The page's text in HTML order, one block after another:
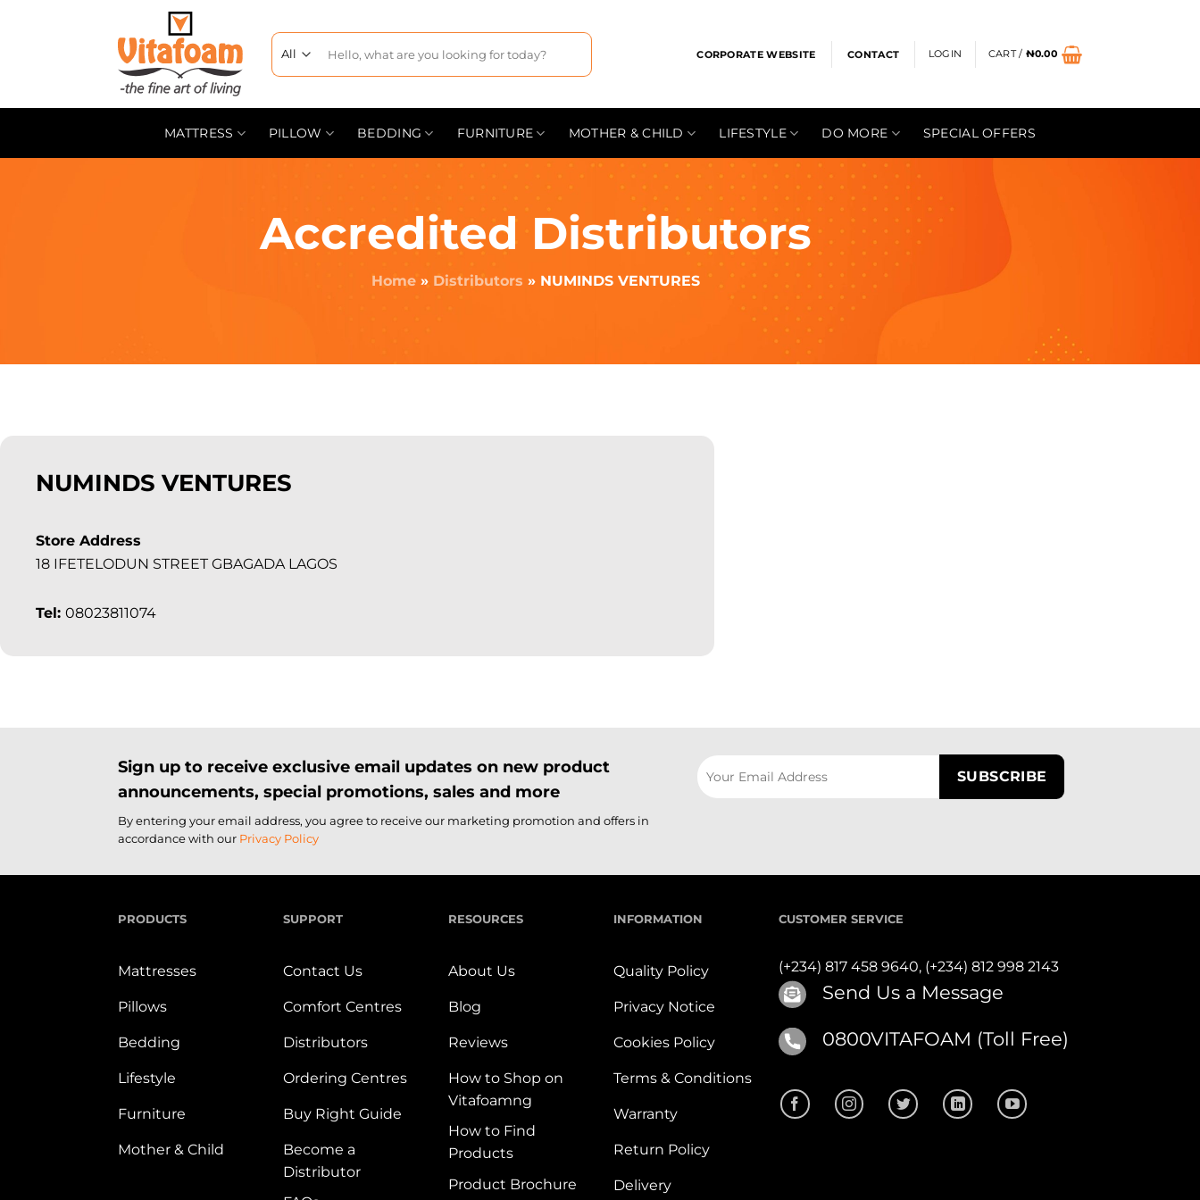
CORPORATE WEBSITE CONTACT LOGIN CART / ₦0.00
MATTRESS PILLOW BEDDING FURNITURE MOTHER & CHILD LIFESTYLE DO MORE SPECIAL OFFERS
Accredited Distributors
Home » Distributors » NUMINDS VENTURES
NUMINDS VENTURES
Store Address
18 IFETELODUN STREET GBAGADA LAGOS
Tel: 08023811074
Sign up to receive exclusive email updates on new product
announcements, special promotions, sales and more
By entering your email address, you agree to receive our marketing promotion and offers in
accordance with our Privacy Policy
PRODUCTS
Mattresses
Pillows
Bedding
Lifestyle
Furniture
Mother & Child
SUPPORT
Contact Us
Comfort Centres
Distributors
Ordering Centres
Buy Right Guide
Become a
Distributor
RESOURCES
About Us
Blog
Reviews
How to Shop on
Vitafoamng
How to Find
Products
Product Brochure
INFORMATION
Quality Policy
Privacy Notice
Cookies Policy
Terms & Conditions
Warranty
Return Policy
Delivery
CUSTOMER SERVICE
(+234) 817 458 9640, (+234) 812 998 2143
Send Us a Message
0800VITAFOAM (Toll Free)